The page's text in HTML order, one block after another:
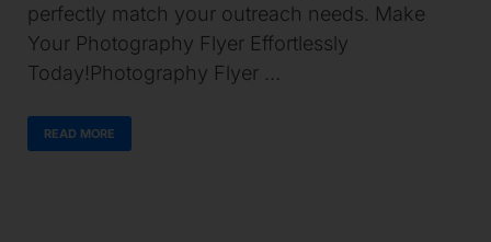
perfectly match your outreach needs. Make
Your Photography Flyer Effortlessly
Today!Photography Flyer …
READ MORE